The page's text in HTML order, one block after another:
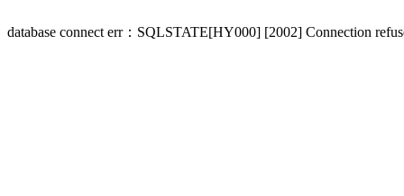
database connect err：SQLSTATE[HY000] [2002] Connection